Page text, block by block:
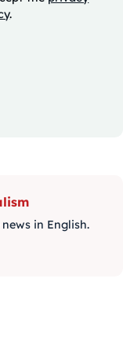
.
in English.